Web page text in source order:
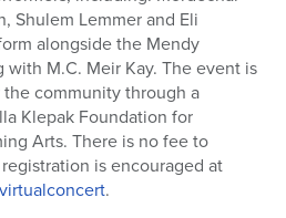
Shulem Lemmer and Eli
alongside the Mendy
M.C. Meir Kay. The event is
community through a
Klepak Foundation for
Arts. There is no fee to
is encouraged at
.